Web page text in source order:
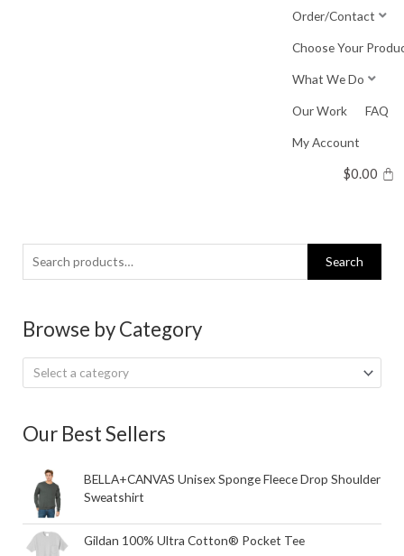
Order/Contact
Choose Your
What We Do
Our Work FAQ
My Account
$0.00
Search
for:
Search
Browse by Category
Select a category
Our Best Sellers
BELLA+CANVAS Unisex Sponge Fleece Drop Shoulder
Sweatshirt
Gildan 100% Ultra Cotton® Pocket Tee